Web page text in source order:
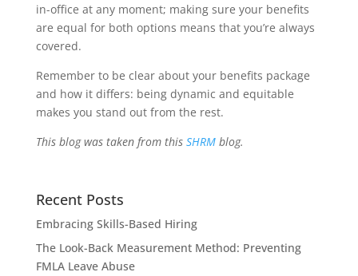
in-office at any moment; making sure your benefits
are equal for both options means that you’re always
covered.
Remember to be clear about your benefits package
and how it differs: being dynamic and equitable
makes you stand out from the rest.
This blog was taken from this SHRMblog.
Recent Posts
Embracing Skills-Based Hiring
The Look-Back Measurement Method: Preventing
FMLA Leave Abuse